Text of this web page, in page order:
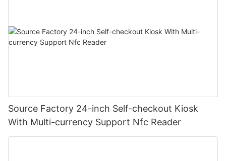
Source Factory 24-inch Self-checkout Kiosk
With Multi-currency Support Nfc Reader